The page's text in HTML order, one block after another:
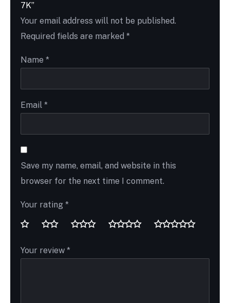
7K”
Your email address will not be published.
Required fields are marked *
Name *
Email *
Save my name, email, and website in this
browser for the next time I comment.
Your rating *
Your review *